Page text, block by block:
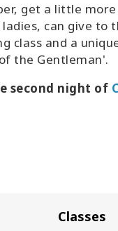
get a little
can give to
class and a
the Gentleman'.
second night of
Classes